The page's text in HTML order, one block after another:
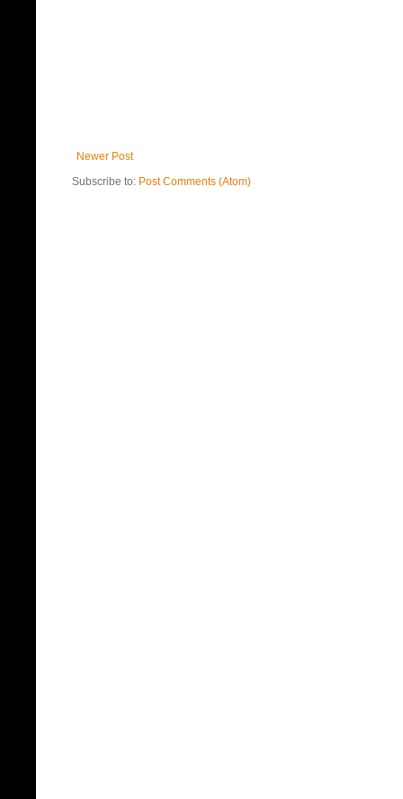
Newer Post
Subscribe to: Post Comments (Atom)